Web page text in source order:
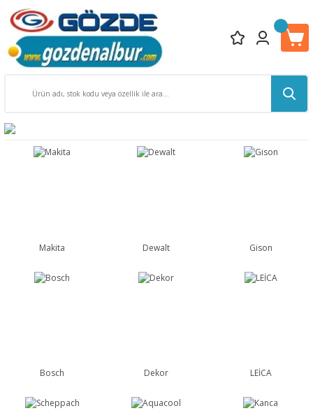
Makita Dewalt Gison
Bosch Dekor LEİCA